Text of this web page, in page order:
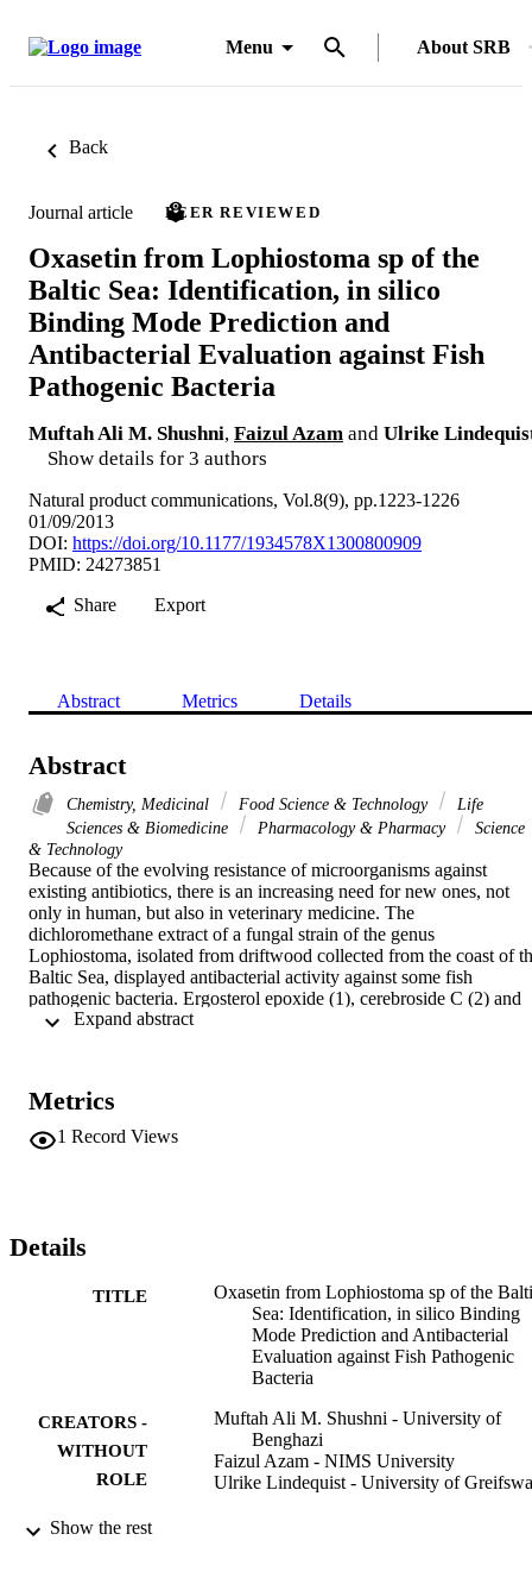
Menu About SRB
Back
Journal article PEER REVIEWED
Oxasetin from Lophiostoma sp of the
Baltic Sea: Identification, in silico
Binding Mode Prediction and
Antibacterial Evaluation against Fish
Pathogenic Bacteria
Muftah Ali M. Shushni, Faizul Azam and Ulrike
Show details for 3 authors
Natural product communications, Vol.8(9), pp.1223-1226
01/09/2013
DOI: https://doi.org/10.1177/1934578X1300800909
PMID: 24273851
Share
Export
Abstract Metrics Details
Abstract
Chemistry, Medicinal Food Science & Technology
Life
Sciences & Biomedicine
Pharmacology & Pharmacy
Science
& Technology
Because of the evolving resistance of microorganisms against
existing antibiotics, there is an increasing need for new ones, not
only in human, but also in veterinary medicine. The
dichloromethane extract of a fungal strain of the genus
Lophiostoma, isolated from driftwood collected from the coast of
Baltic Sea, displayed antibacterial activity against some fish
pathogenic bacteria. Ergosterol epoxide (1), cerebroside C (2) and
oxasetin (3) were isolated from the extract and structurally
minimal inhibitory concentrations of 12.5, 12.5 and 6.25 mu g/mL,
respectively. Molecular docking studies were performed to
understand the interaction of compound 3 with different
optimization and development of potent antibacterial agents.
Metrics
1 Record Views
Details
TITLE
Oxasetin from Lophiostoma sp of the
Sea: Identification, in silico Binding
Mode Prediction and Antibacterial
Evaluation against Fish Pathogenic
Bacteria
CREATORS -
WITHOUT
ROLE
Muftah Ali M. Shushni - University of
Benghazi
Faizul Azam - NIMS University
Ulrike Lindequist - University of
PUBLICATION
Show the rest